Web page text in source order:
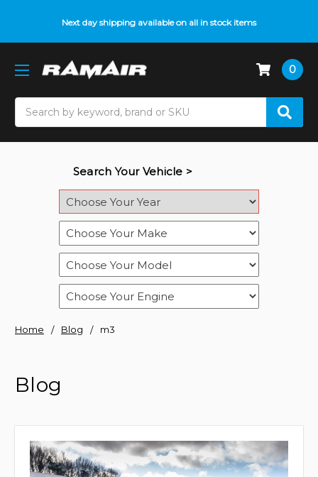
Next day shipping available on all in stock items
0
Search Your Vehicle >
Home Blog m3
Blog